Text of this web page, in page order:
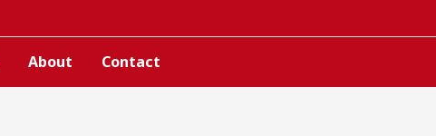
About Contact